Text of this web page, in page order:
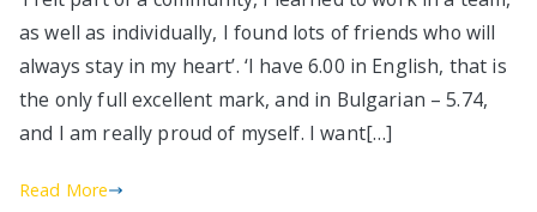
as well as individually, I found lots of friends who will
always stay in my heart’. ‘I have 6.00 in English, that is
the only full excellent mark, and in Bulgarian – 5.74,
and I am really proud of myself. I want[…]
Read More